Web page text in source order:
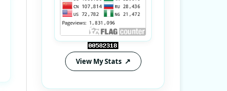
View My Stats